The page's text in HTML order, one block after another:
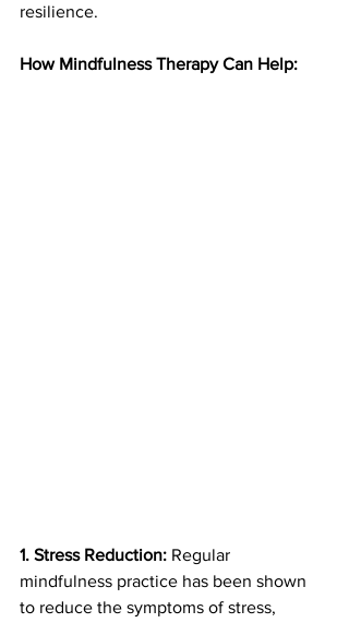
resilience.
How Mindfulness Therapy Can Help:
1. Stress Reduction: Regular
mindfulness practice has been shown
to reduce the symptoms of stress,